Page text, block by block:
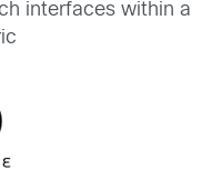
interfaces within a